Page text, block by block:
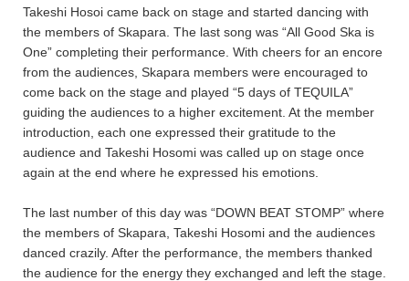
Takeshi Hosoi came back on stage and started dancing with
the members of Skapara. The last song was “All Good Ska is
One” completing their performance. With cheers for an encore
from the audiences, Skapara members were encouraged to
come back on the stage and played “5 days of TEQUILA”
guiding the audiences to a higher excitement. At the member
introduction, each one expressed their gratitude to the
audience and Takeshi Hosomi was called up on stage once
again at the end where he expressed his emotions.
The last number of this day was “DOWN BEAT STOMP” where
the members of Skapara, Takeshi Hosomi and the audiences
danced crazily. After the performance, the members thanked
the audience for the energy they exchanged and left the stage.